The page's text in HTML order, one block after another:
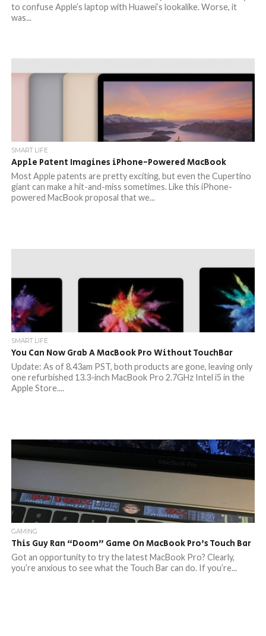
to confuse Apple’s laptop with Huawei’s lookalike. Worse, it
was...
SMART LIFE
Apple Patent Imagines iPhone-Powered MacBook
Most Apple patents are pretty exciting, but even the Cupertino
giant can make a hit-and-miss sometimes. Like this iPhone-
powered MacBook proposal that we...
SMART LIFE
You Can Now Grab A MacBook Pro Without TouchBar
Update: As of 8.43am PST, both products are gone, leaving only
one refurbished 13.3-inch MacBook Pro 2.7GHz Intel i5 in the
Apple Store....
GAMING
This Guy Ran “Doom” Game On MacBook Pro’s Touch Bar
Got an opportunity to try the latest MacBook Pro? Clearly,
you’re anxious to see what the Touch Bar can do. If you’re...